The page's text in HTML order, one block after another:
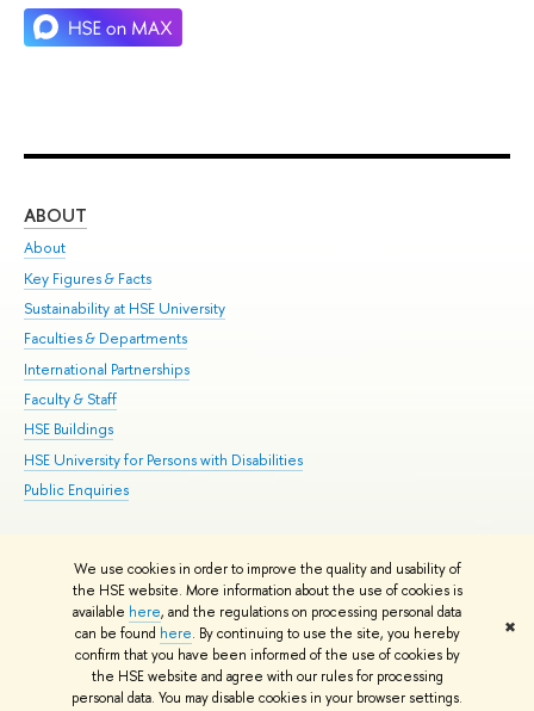
We use cookies in order to improve the quality and usability of
the HSE website. More information about the use of cookies is
available here, and the regulations on processing personal data
can be found here. By continuing to use the site, you hereby
confirm that you have been informed of the use of cookies by
the HSE website and agree with our rules for processing
personal data. You may disable cookies in your browser settings.
✖
ABOUT
About
Key Figures & Facts
Sustainability at HSE University
Faculties & Departments
International Partnerships
Faculty & Staff
HSE Buildings
HSE University for Persons with Disabilities
Public Enquiries
© HSE University 1993–2026 Contacts Copyright Privacy Policy
HSE Sans and HSE Slab fonts developed by the HSE Art and Design